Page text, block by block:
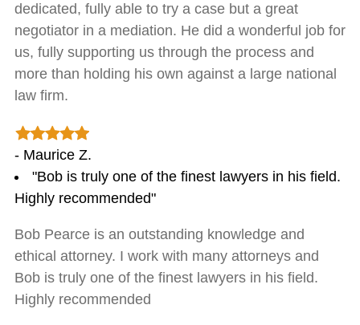
dedicated, fully able to try a case but a great
negotiator in a mediation. He did a wonderful job for
us, fully supporting us through the process and
more than holding his own against a large national
law firm.
- Maurice Z.
"Bob is truly one of the finest lawyers in his field.
Highly recommended"
Bob Pearce is an outstanding knowledge and
ethical attorney. I work with many attorneys and
Bob is truly one of the finest lawyers in his field.
Highly recommended